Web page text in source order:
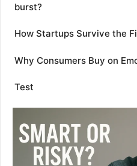
burst?
How Startups Survive the
Why Consumers Buy on
Test